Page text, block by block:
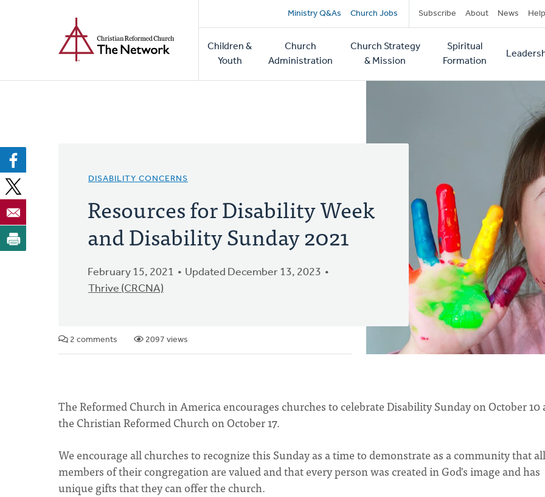
Secondary
navigation
Ministry Q&As Church Jobs Subscribe About News Help
Main
navigation
Children &
Youth
Church
Administration
Church Strategy
& Mission
Spiritual
Formation
DISABILITY CONCERNS
Resources for Disability Week
and Disability Sunday 2021
February 15, 2021
Updated December 13, 2023
Thrive (CRCNA)
2 comments 2097 views
The Reformed Church in America encourages churches to celebrate Disability Sunday on October 10
the Christian Reformed Church on October 17.
We encourage all churches to recognize this Sunday as a time to demonstrate as a community that all
members of their congregation are valued and that every person was created in God's image and has
unique gifts that they can offer the church.